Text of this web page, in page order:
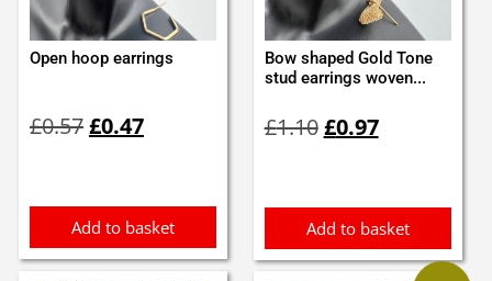
Open hoop earrings
£0.57price
£0.47price
Add to basket
Bow shaped Gold Tone
stud earrings woven...
£1.10price
£0.97price
Add to basket